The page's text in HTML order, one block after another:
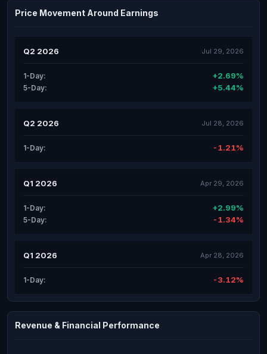
Price Movement Around Earnings
Q2 2026 Jul 29, 2026
1-Day: +2.69%
5-Day: +5.44%
Q2 2026 Jul 28, 2026
1-Day: -1.21%
Q1 2026 Apr 29, 2026
1-Day: +2.99%
5-Day: -1.34%
Q1 2026 Apr 28, 2026
1-Day: -3.12%
Revenue & Financial Performance